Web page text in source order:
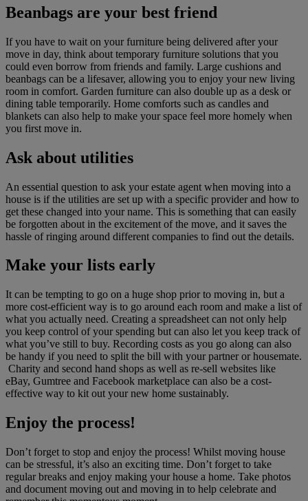
Beanbags are your best friend
If you have to wait on your furniture being delivered after your
move in day, think about temporary furniture solutions that you
could even borrow from friends and family. Large cushions and
beanbags can be a lifesaver, allowing you to enjoy your new living
room in comfort. Garden furniture can also double up as a desk or
dining table temporarily. Home comforts such as candles and
blankets can also help to make your space feel more homely when
you first move in.
Ask about utilities
An essential question to ask your estate agent when moving into a
house is if the utilities are set up with a specific provider and how to
get these changed into your name. This is something that can easily
be forgotten about in the excitement of the move, and it saves the
hassle of ringing around different companies to find out the details.
Make your lists early
It can be tempting to go on a huge shop prior to moving in, but a
more cost-efficient way is to go around each room and make a list of
what you actually need. Creating a spreadsheet can not only help
you keep control of your spending but can also let you keep track of
what you’ve still to buy. Recording costs as you go along can also
be handy if you need to split the bill with your partner or housemate.
Charity and second hand shops as well as re-sell websites like
eBay, Gumtree and Facebook marketplace can also be a cost-
effective way to kit out your new home sustainably.
Enjoy the process!
Don’t forget to stop and enjoy the process! Whilst moving house
can be stressful, it’s also an exciting time. Don’t forget to take
regular breaks and enjoy making your house a home. Take photos
and document moving out and moving in to help celebrate and